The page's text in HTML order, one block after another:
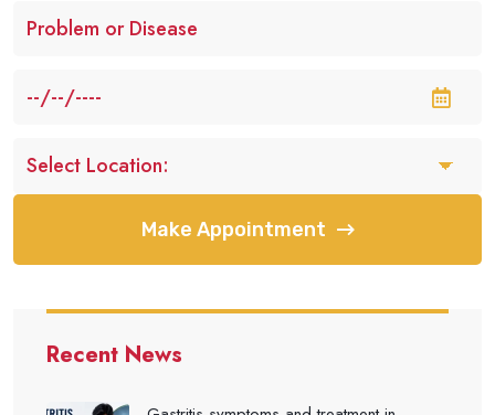
Make Appointment
Recent News